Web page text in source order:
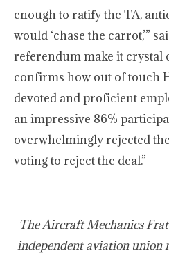
enough to ratify the TA,
would ‘chase the carrot,’”
referendum make it crystal
confirms how out of touch
devoted and proficient
an impressive 86%
overwhelmingly rejected
voting to reject the deal.”
The Aircraft Mechanics
independent aviation union